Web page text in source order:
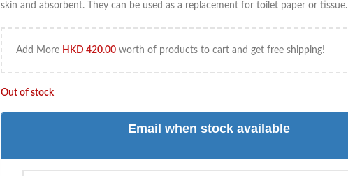
skin and absorbent. They can be used as a replacement for toilet paper or tissue.
Add More HKD 420.00worth of products to cart and get free shipping!
Out of stock
Email when stock available